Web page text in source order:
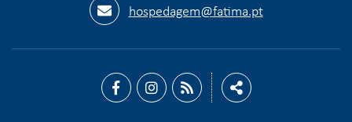
hospedagem@fatima.pt